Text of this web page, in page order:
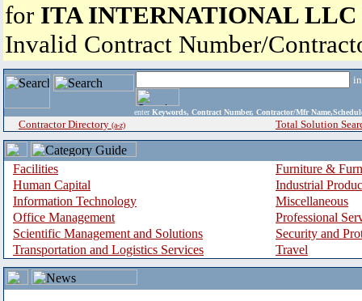
for ITA INTERNATIONAL LLC
Invalid Contract Number/
enter Keywords, Contract Number, Contractor/Mfr
Contractor Directory (a-z) Total Solution
Facilities
Furniture &
Human Capital
Industrial
Information Technology
Miscellaneous
Office Management
Professional
Scientific Management and Solutions
Security and
Transportation and Logistics Services
Travel